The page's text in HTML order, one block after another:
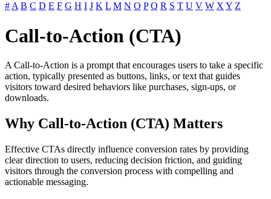
#A B C D E F G H I J K L M N O P Q R S T U V W XY Z
Call-to-Action (CTA)
A Call-to-Action is a prompt that encourages users to take a specific
action, typically presented as buttons, links, or text that guides
visitors toward desired behaviors like purchases, sign-ups, or
downloads.
Why Call-to-Action (CTA) Matters
Effective CTAs directly influence conversion rates by providing
clear direction to users, reducing decision friction, and guiding
visitors through the conversion process with compelling and
actionable messaging.